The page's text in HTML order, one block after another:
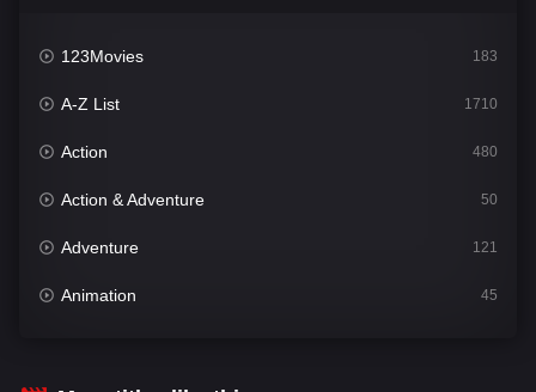
123Movies 183
A-Z List 1710
Action 480
Action & Adventure 50
Adventure 121
Animation 45